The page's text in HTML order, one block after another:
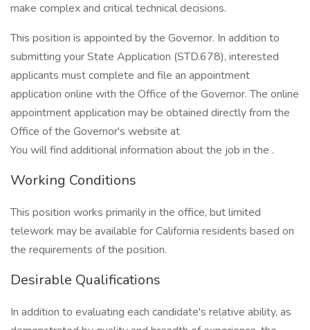
make complex and critical technical decisions.
This position is appointed by the Governor. In addition to
submitting your State Application (STD.678), interested
applicants must complete and file an appointment
application online with the Office of the Governor. The online
appointment application may be obtained directly from the
Office of the Governor's website at
You will find additional information about the job in the .
Working Conditions
This position works primarily in the office, but limited
telework may be available for California residents based on
the requirements of the position.
Desirable Qualifications
In addition to evaluating each candidate's relative ability, as